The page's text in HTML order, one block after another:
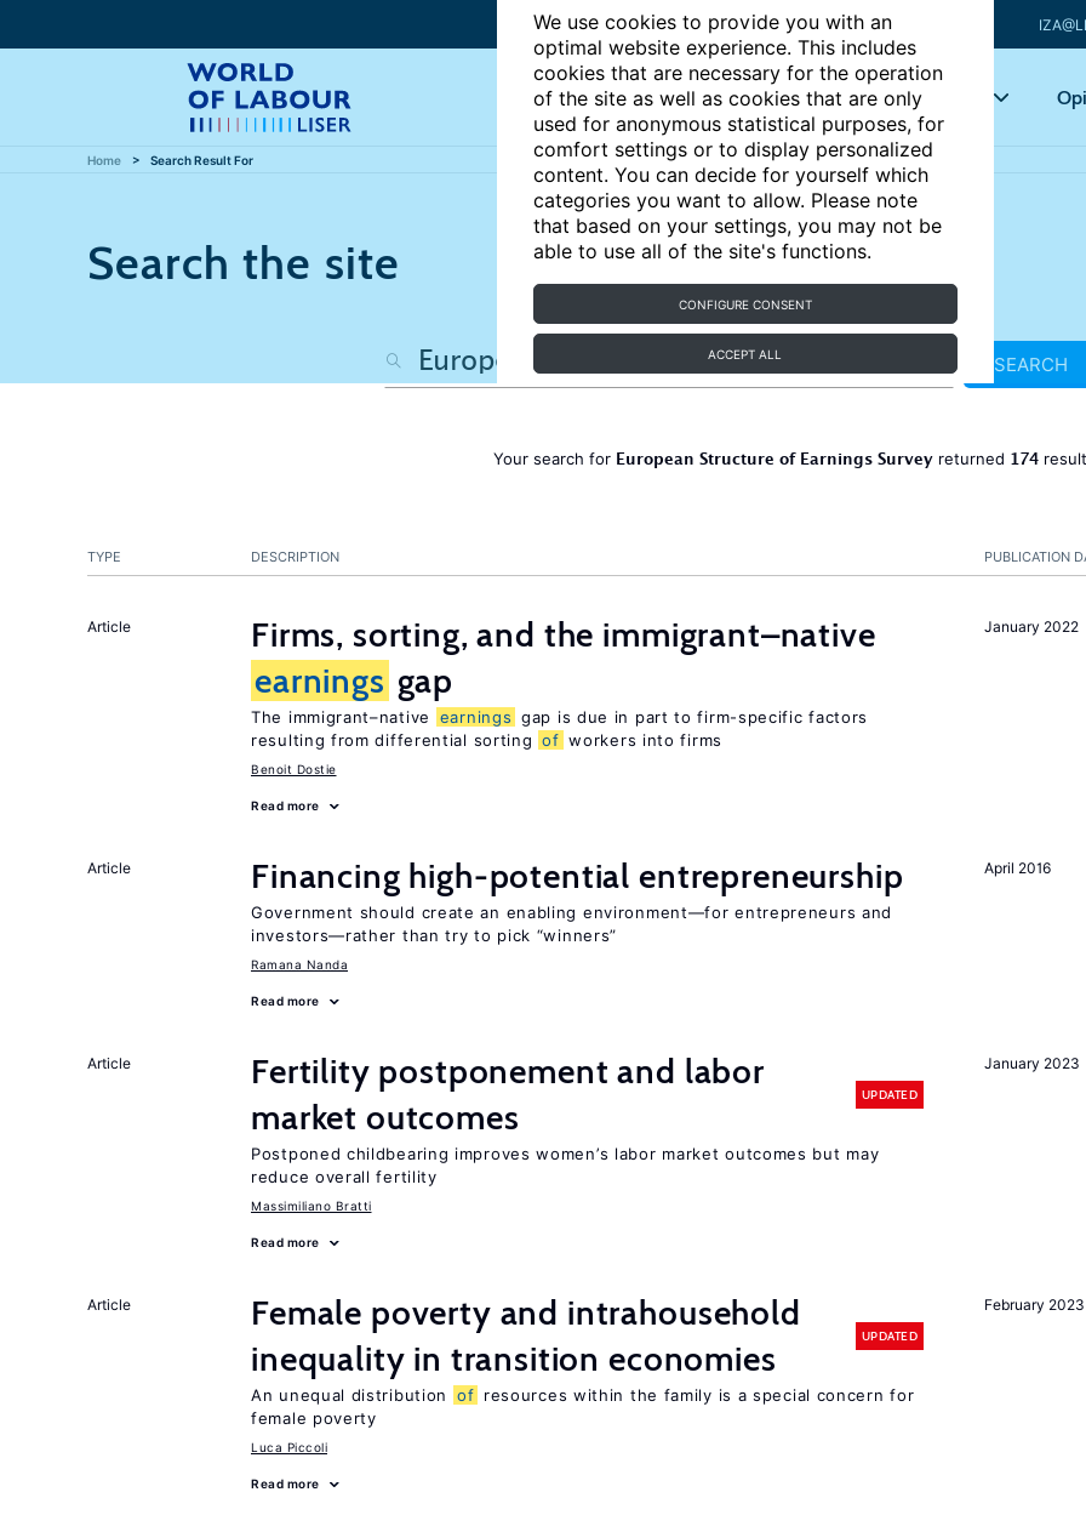
We use cookies to provide you with an
optimal website experience. This includes
cookies that are necessary for the operation
of the site as well as cookies that are only
used for anonymous statistical purposes, for
comfort settings or to display personalized
content. You can decide for yourself which
categories you want to allow. Please note
that based on your settings, you may not be
able to use all of the site's functions.
CONFIGURE CONSENT
ACCEPT ALL
Articles Key topics
Home Search Result For
Search the site
SEARCH
Your search for European Structure of Earnings Surveyreturned 174
PUBLICATION
TYPE DESCRIPTION
January 2022
Article
Firms, sorting, and the immigrant–native
earnings gap
The immigrant–native earnings gap is due in part to firm-specific factors
resulting from differential sorting of workers into firms
Benoit Dostie
Read more
April 2016
Article Financing high-potential entrepreneurship
Government should create an enabling environment—for entrepreneurs and
investors—rather than try to pick “winners”
Ramana Nanda
Read more
January 2023
Article
Fertility postponement and labor
market outcomes
UPDATED
Postponed childbearing improves women’s labor market outcomes but may
reduce overall fertility
Massimiliano Bratti
Read more
February 2023
Article
Female poverty and intrahousehold
inequality in transition economies
UPDATED
An unequal distribution of resources within the family is a special concern for
female poverty
Luca Piccoli
Read more